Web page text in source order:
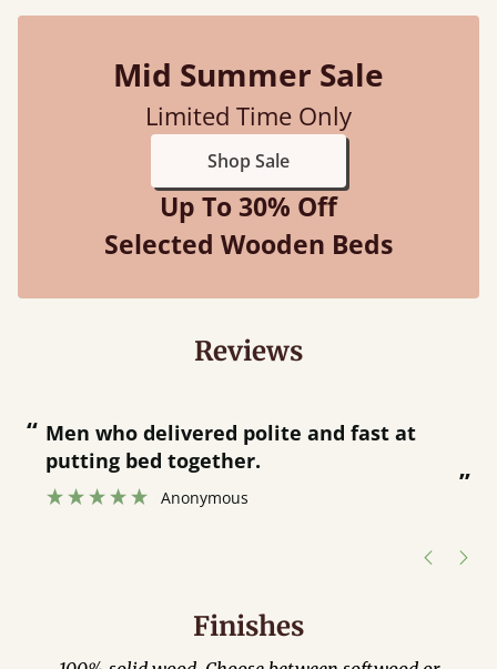
Mid Summer Sale
Limited Time Only
Shop Sale
Up To 30% Off
Selected Wooden Beds
Reviews
“ Great bed - easy to assemble! Delivery
was great and able to track items and
was contacted when they were half an
Finishes